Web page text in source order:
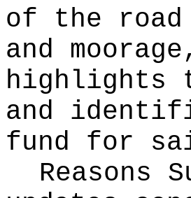
of the
and
highlights
and
fund for
Reasons